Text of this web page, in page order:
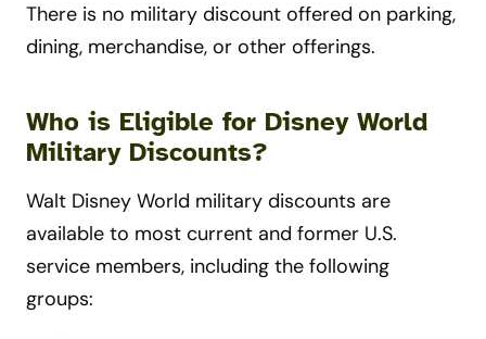
There is no military discount offered on parking,
dining, merchandise, or other offerings.
Who is Eligible for Disney World
Military Discounts?
Walt Disney World military discounts are
available to most current and former U.S.
service members, including the following
groups: